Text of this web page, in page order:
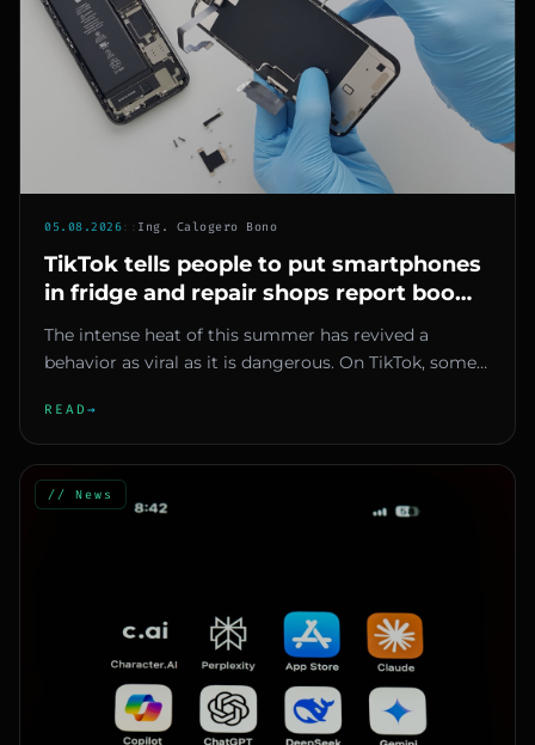
05.08.2026:: Ing. Calogero Bono
TikTok tells people to put smartphones
in fridge and repair shops report boom
in failures
The intense heat of this summer has revived a
behavior as viral as it is dangerous. On TikTok, some
READ →
// News